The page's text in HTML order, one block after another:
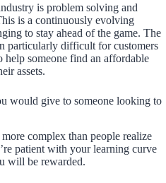
is problem solving and
is a continuously evolving
to stay ahead of the game. The
particularly difficult for customers
help someone find an affordable
assets.
would give to someone looking to
complex than people realize
patient with your learning curve
will be rewarded.